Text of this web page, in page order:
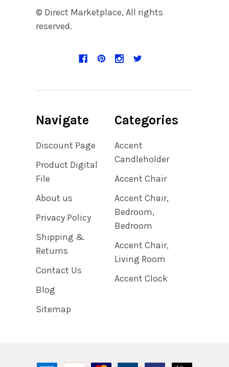
© Direct Marketplace, All rights
reserved.
Navigate
Discount Page
Product Digital
File
About us
Privacy Policy
Shipping &
Returns
Contact Us
Blog
Sitemap
Categories
Accent
Candleholder
Accent Chair
Accent Chair,
Bedroom,
Bedroom
Accent Chair,
Living Room
Accent Clock